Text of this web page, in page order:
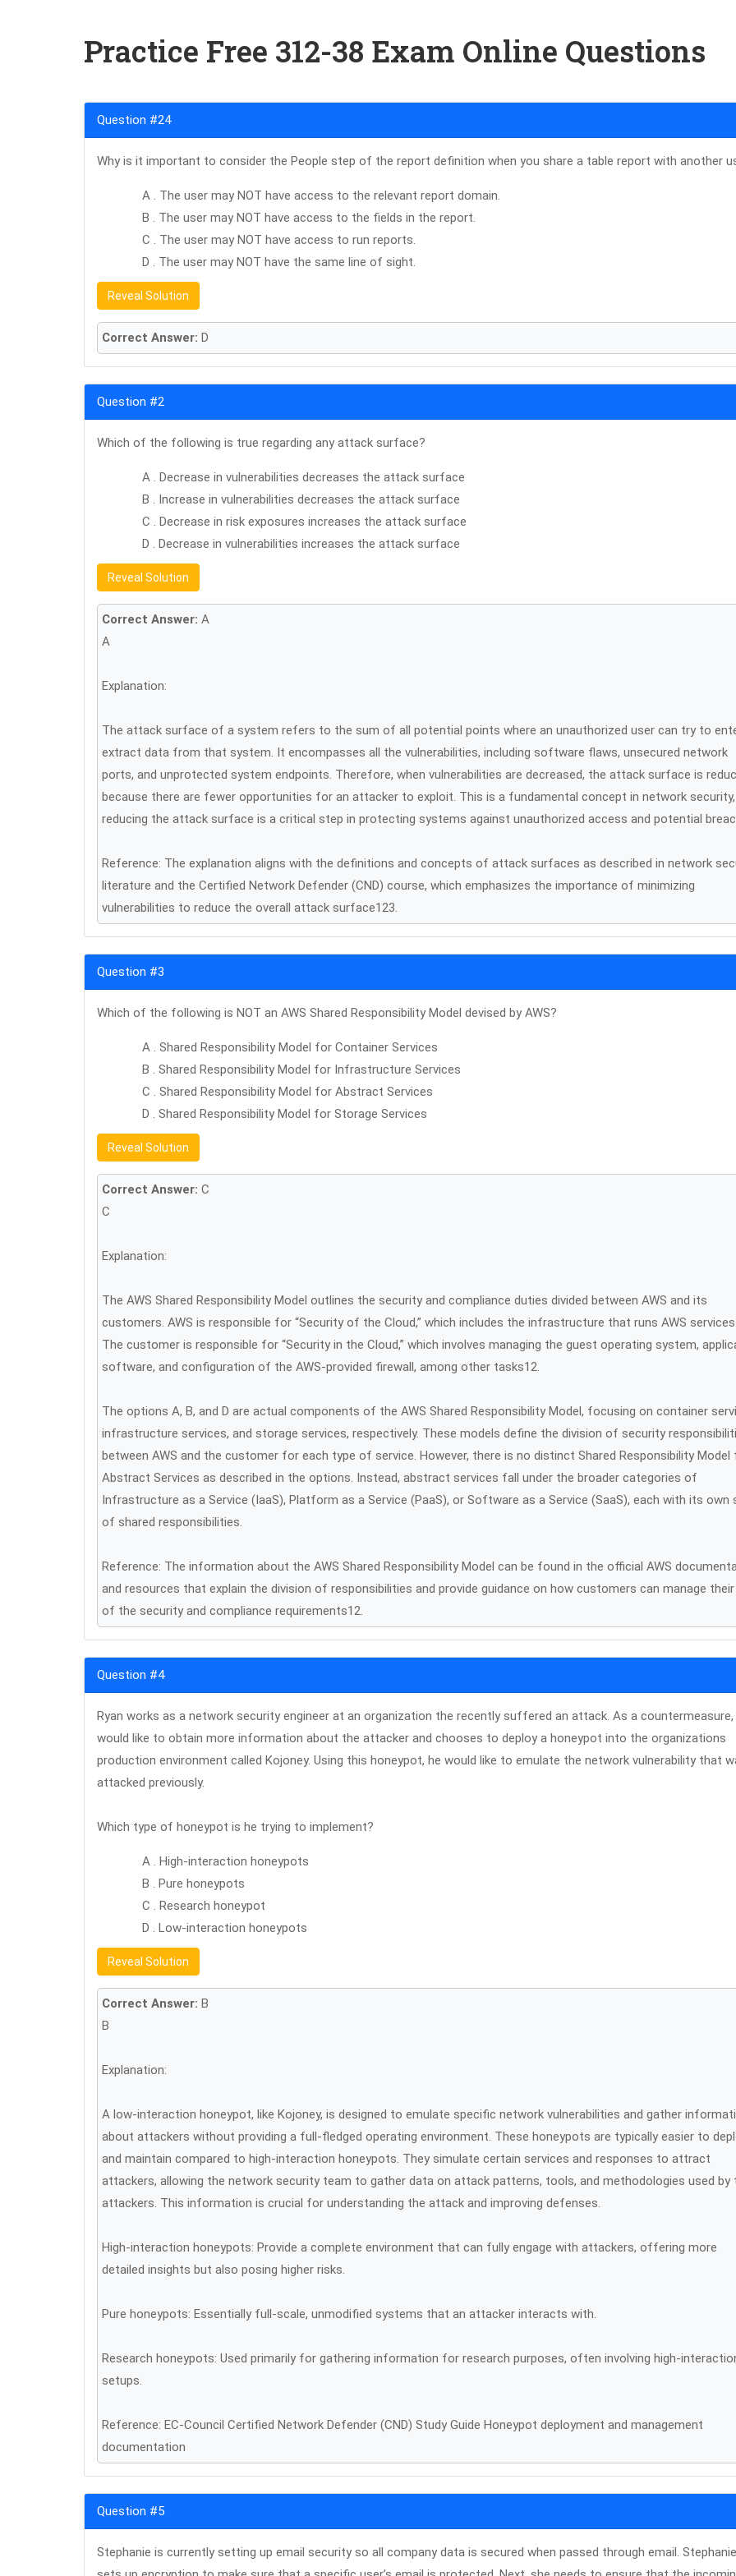
Practice Free 312-38 Exam Online Questions
Question #24
Why is it important to consider the People step of the report definition when you share a table report with another
A . The user may NOT have access to the relevant report domain.
B . The user may NOT have access to the fields in the report.
C . The user may NOT have access to run reports.
D . The user may NOT have the same line of sight.
Reveal Solution
Correct Answer: D
Question #2
Which of the following is true regarding any attack surface?
A . Decrease in vulnerabilities decreases the attack surface
B . Increase in vulnerabilities decreases the attack surface
C . Decrease in risk exposures increases the attack surface
D . Decrease in vulnerabilities increases the attack surface
Reveal Solution
Correct Answer: A
A
Explanation:
The attack surface of a system refers to the sum of all potential points where an unauthorized user can try to
extract data from that system. It encompasses all the vulnerabilities, including software flaws, unsecured network
ports, and unprotected system endpoints. Therefore, when vulnerabilities are decreased, the attack surface is
because there are fewer opportunities for an attacker to exploit. This is a fundamental concept in network
reducing the attack surface is a critical step in protecting systems against unauthorized access and potential
Reference: The explanation aligns with the definitions and concepts of attack surfaces as described in network
literature and the Certified Network Defender (CND) course, which emphasizes the importance of minimizing
vulnerabilities to reduce the overall attack surface123.
Question #3
Which of the following is NOT an AWS Shared Responsibility Model devised by AWS?
A . Shared Responsibility Model for Container Services
B . Shared Responsibility Model for Infrastructure Services
C . Shared Responsibility Model for Abstract Services
D . Shared Responsibility Model for Storage Services
Reveal Solution
Correct Answer: C
C
Explanation:
The AWS Shared Responsibility Model outlines the security and compliance duties divided between AWS and its
customers. AWS is responsible for “Security of the Cloud,” which includes the infrastructure that runs AWS services.
The customer is responsible for “Security in the Cloud,” which involves managing the guest operating system,
software, and configuration of the AWS-provided firewall, among other tasks12.
The options A, B, and D are actual components of the AWS Shared Responsibility Model, focusing on container
infrastructure services, and storage services, respectively. These models define the division of security
between AWS and the customer for each type of service. However, there is no distinct Shared Responsibility Model
Abstract Services as described in the options. Instead, abstract services fall under the broader categories of
Infrastructure as a Service (IaaS), Platform as a Service (PaaS), or Software as a Service (SaaS), each with its own
of shared responsibilities.
Reference: The information about the AWS Shared Responsibility Model can be found in the official AWS
and resources that explain the division of responsibilities and provide guidance on how customers can manage
of the security and compliance requirements12.
Question #4
Ryan works as a network security engineer at an organization the recently suffered an attack. As a countermeasure,
would like to obtain more information about the attacker and chooses to deploy a honeypot into the organizations
production environment called Kojoney. Using this honeypot, he would like to emulate the network vulnerability that
attacked previously.
Which type of honeypot is he trying to implement?
A . High-interaction honeypots
B . Pure honeypots
C . Research honeypot
D . Low-interaction honeypots
Reveal Solution
Correct Answer: B
B
Explanation:
A low-interaction honeypot, like Kojoney, is designed to emulate specific network vulnerabilities and gather
about attackers without providing a full-fledged operating environment. These honeypots are typically easier to
and maintain compared to high-interaction honeypots. They simulate certain services and responses to attract
attackers, allowing the network security team to gather data on attack patterns, tools, and methodologies used by
attackers. This information is crucial for understanding the attack and improving defenses.
High-interaction honeypots: Provide a complete environment that can fully engage with attackers, offering more
detailed insights but also posing higher risks.
Pure honeypots: Essentially full-scale, unmodified systems that an attacker interacts with.
Research honeypots: Used primarily for gathering information for research purposes, often involving high-
setups.
Reference: EC-Council Certified Network Defender (CND) Study Guide Honeypot deployment and management
documentation
Question #5
Stephanie is currently setting up email security so all company data is secured when passed through email.